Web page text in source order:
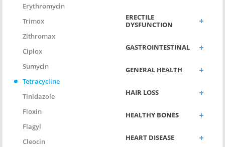
Erythromycin
Trimox
Zithromax
Ciplox
Sumycin
Tetracycline
Tinidazole
Floxin
Flagyl
Cleocin
ERECTILE
DYSFUNCTION
GASTROINTESTINAL
GENERAL HEALTH
HAIR LOSS
HEALTHY BONES
HEART DISEASE